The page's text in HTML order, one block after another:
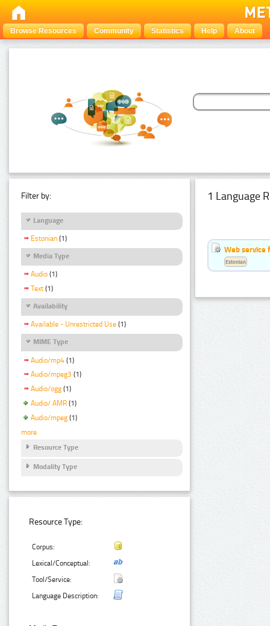
Browse Resources Community Statistics Help About
Filter by:
Language
Estonian (1)
Media Type
Audio (1)
Text (1)
Availability
Available - Unrestricted Use (1)
MIME Type
Audio/mp4 (1)
Audio/mpeg3 (1)
Audio/ogg (1)
Audio/ AMR (1)
Audio/mpeg (1)
more
Resource Type
Modality Type
Resource Type:
Corpus:
Lexical/Conceptual:
Tool/Service:
Language Description:
1 Language
Web service
Estonian